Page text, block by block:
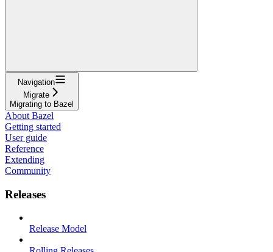
Navigation
Migrate
Migrating to Bazel
About Bazel
Getting started
User guide
Reference
Extending
Community
Releases
Release Model